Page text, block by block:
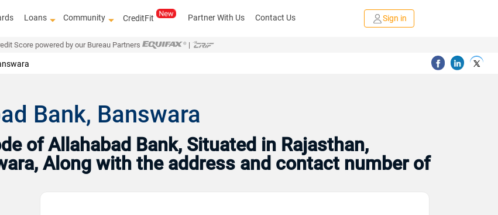
Loans Community CreditFit Partner With Us Contact Us Sign in
Score powered by our Bureau Partners |
Bank, Banswara
of Allahabad Bank, Situated in Rajasthan,
Along with the address and contact number of